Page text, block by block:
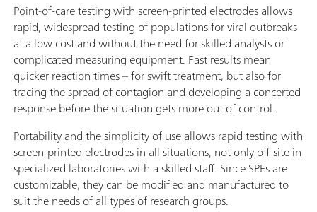
Point-of-care testing with screen-printed electrodes allows
rapid, widespread testing of populations for viral outbreaks
at a low cost and without the need for skilled analysts or
complicated measuring equipment. Fast results mean
quicker reaction times – for swift treatment, but also for
tracing the spread of contagion and developing a concerted
response before the situation gets more out of control.
Portability and the simplicity of use allows rapid testing with
screen-printed electrodes in all situations, not only off-site in
specialized laboratories with a skilled staff. Since SPEs are
customizable, they can be modified and manufactured to
suit the needs of all types of research groups.